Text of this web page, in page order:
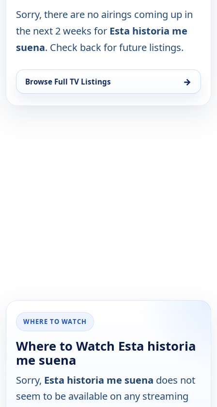
Sorry, there are no airings coming up in
the next 2 weeks for Esta historia me
suena. Check back for future listings.
Browse Full TV Listings →
WHERE TO WATCH
Where to Watch Esta historia
me suena
Sorry, Esta historia me suena does not
seem to be available on any streaming